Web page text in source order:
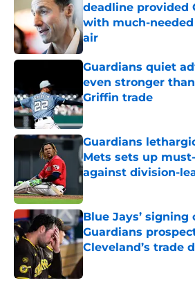
deadline provided
with much-
air
Published by on Invalid
Guardians quiet
even stronger
Griffin trade
Published by on Invalid
Guardians
Mets sets up
against division-
Blue Jays’ signing
Guardians
Cleveland’s trade
Published by on Invalid